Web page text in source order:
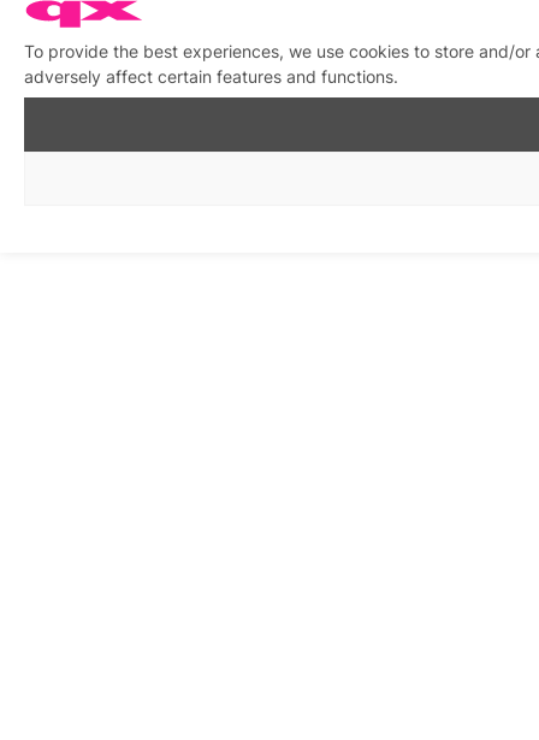
To provide the best experiences, we use cookies to store and/
adversely affect certain features and functions.